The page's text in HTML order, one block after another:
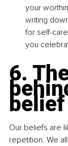
your
writing
for self-
you
6.
Our beliefs are
repetition. We